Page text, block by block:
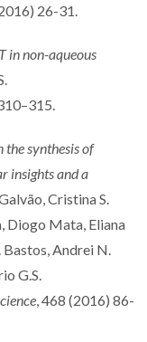
26-31.
in non-aqueous
synthesis of
insights and a
Cristina S.
Diogo Mata, Eliana
Andrei N.
G.S.
, 468 (2016) 86-